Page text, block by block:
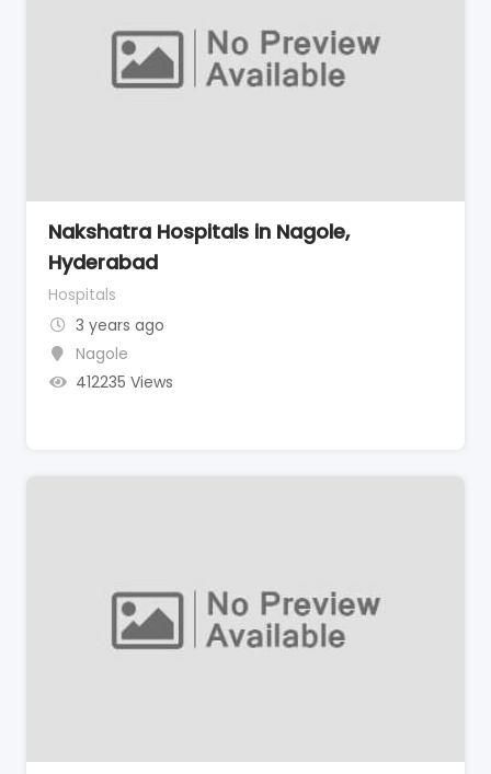
Nakshatra Hospitals in Nagole,
Hyderabad
Hospitals
3 years ago
Nagole
412235 Views